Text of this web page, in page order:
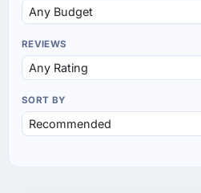
REVIEWS
SORT BY